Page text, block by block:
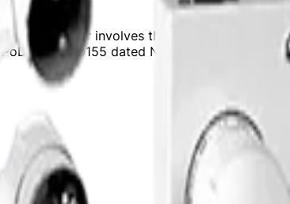
The order involves the supply of roller
CIR/P/0155 dated November 11, 2024.